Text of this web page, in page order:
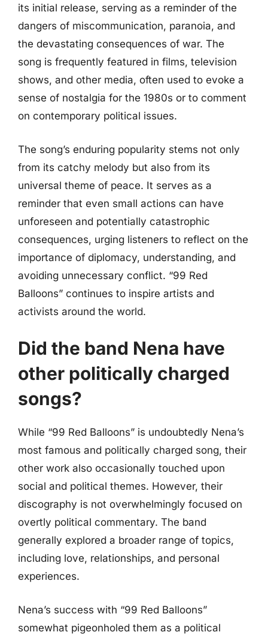
its initial release, serving as a reminder of the
dangers of miscommunication, paranoia, and
the devastating consequences of war. The
song is frequently featured in films, television
shows, and other media, often used to evoke a
sense of nostalgia for the 1980s or to comment
on contemporary political issues.
The song’s enduring popularity stems not only
from its catchy melody but also from its
universal theme of peace. It serves as a
reminder that even small actions can have
unforeseen and potentially catastrophic
consequences, urging listeners to reflect on the
importance of diplomacy, understanding, and
avoiding unnecessary conflict. “99 Red
Balloons” continues to inspire artists and
activists around the world.
Did the band Nena have
other politically charged
songs?
While “99 Red Balloons” is undoubtedly Nena’s
most famous and politically charged song, their
other work also occasionally touched upon
social and political themes. However, their
discography is not overwhelmingly focused on
overtly political commentary. The band
generally explored a broader range of topics,
including love, relationships, and personal
experiences.
Nena’s success with “99 Red Balloons”
somewhat pigeonholed them as a political